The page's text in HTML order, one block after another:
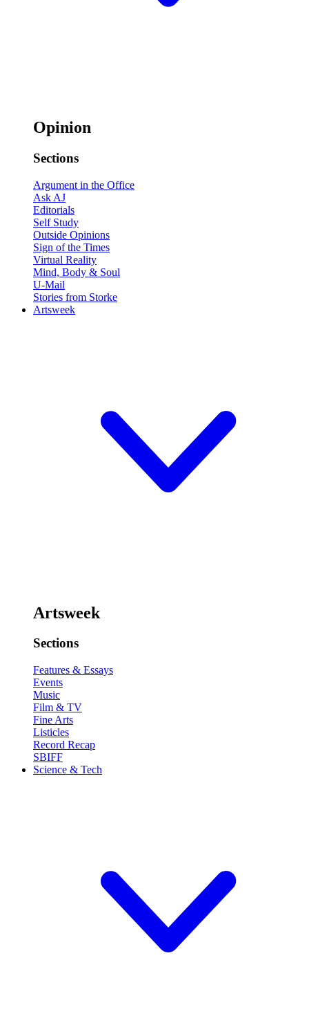
Opinion
Sections
Argument in the Office
Ask AJ
Editorials
Self Study
Outside Opinions
Sign of the Times
Virtual Reality
Mind, Body & Soul
U-Mail
Stories from Storke
Artsweek
Artsweek
Sections
Features & Essays
Events
Music
Film & TV
Fine Arts
Listicles
Record Recap
SBIFF
Science & Tech